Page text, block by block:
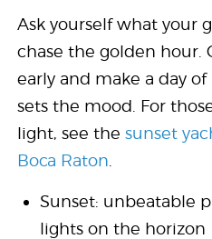
Ask yourself what your
chase the golden hour.
early and make a day
sets the mood. For
light, see thesunset
Boca Raton
Sunset: unbeatable
lights on the horizon